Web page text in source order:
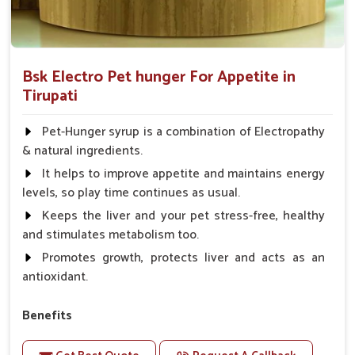
Bsk Electro Pet hunger For Appetite in
Tirupati
Pet-Hunger syrup is a combination of Electropathy
& natural ingredients.
It helps to improve appetite and maintains energy
levels, so play time continues as usual.
Keeps the liver and your pet stress-free, healthy
and stimulates metabolism too.
Promotes growth, protects liver and acts as an
antioxidant.
Benefits
Support the digestion Improves the appetite